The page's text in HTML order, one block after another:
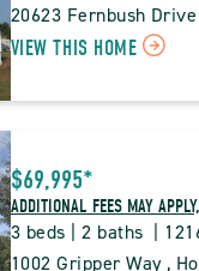
20623 Fernbush
VIEW THIS HOME
$69,995*
ADDITIONAL FEES MAY
3 beds | 2 baths  |
1002 Gripper Way ,